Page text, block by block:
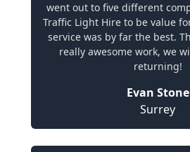
went out to five different
Traffic Light Hire to be value
service was by far the best.
really awesome work, we
returning!
Evan Stone
Surrey